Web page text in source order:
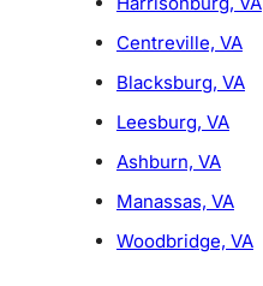
Centreville, VA
Blacksburg, VA
Leesburg, VA
Ashburn, VA
Manassas, VA
Woodbridge, VA